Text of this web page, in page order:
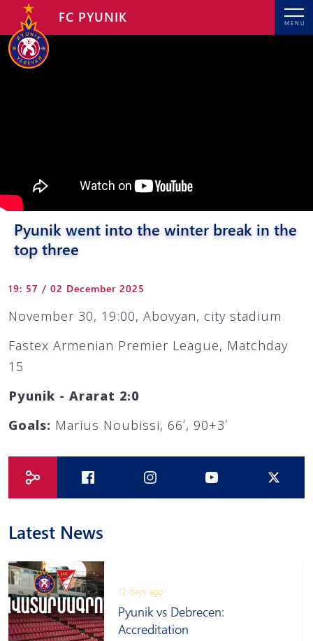
MENU
FC PYUNIK
Pyunik went into the winter break in the
top three
19: 57 / 02 December 2025
November 30, 19:00, Abovyan, city stadium
Fastex Armenian Premier League, Matchday
15
Pyunik - Ararat 2։0
Goals: Marius Noubissi, 66՛, 90+3՛
Latest News
12 days ago
Pyunik vs Debrecen:
Accreditation